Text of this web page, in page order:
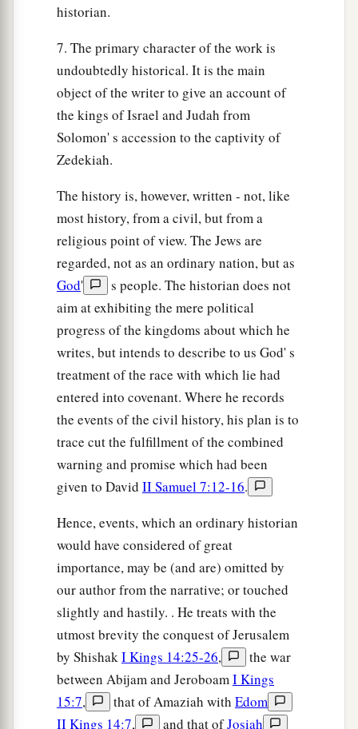
historian.
7. The primary character of the work is
undoubtedly historical. It is the main
object of the writer to give an account of
the kings of Israel and Judah from
Solomon' s accession to the captivity of
Zedekiah.
The history is, however, written - not, like
most history, from a civil, but from a
religious point of view. The Jews are
regarded, not as an ordinary nation, but as
God'
s people. The historian does not
aim at exhibiting the mere political
progress of the kingdoms about which he
writes, but intends to describe to us God' s
treatment of the race with which lie had
entered into covenant. Where he records
the events of the civil history, his plan is to
trace cut the fulfillment of the combined
warning and promise which had been
given to David II Samuel 7:12-16.
Hence, events, which an ordinary historian
would have considered of great
importance, may be (and are) omitted by
our author from the narrative; or touched
slightly and hastily. . He treats with the
utmost brevity the conquest of Jerusalem
by ShishakI Kings 14:25-26,
the war
between Abijam and JeroboamI Kings
15:7, that of Amaziah with Edom
II Kings 14:7, and that ofJosiah